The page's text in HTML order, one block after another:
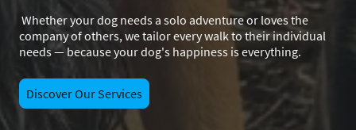
Whether your dog needs a solo adventure or loves the
company of others, we tailor every walk to their individual
needs — because your dog's happiness is everything.
Discover Our Services